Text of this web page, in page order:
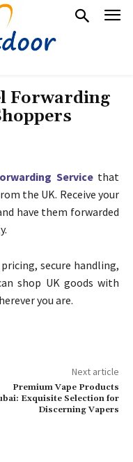
Forwarding
Servicethat
the UK. Receive your
have them forwarded
secure handling,
shop UK goods with
you are.
Next article
Premium Vape Products
Exquisite Selection for
Discerning Vapers